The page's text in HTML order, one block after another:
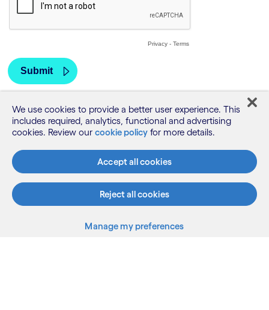
We use cookies to provide a better user experience. This
includes required, analytics, functional and advertising
cookies. Review our cookie policy for more details.
Accept all cookies
Reject all cookies
Manage my preferences